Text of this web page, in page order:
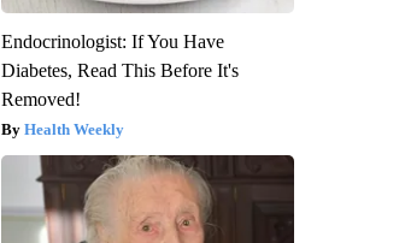
Endocrinologist: If You Have
Diabetes, Read This Before It's
Removed!
Health Weekly